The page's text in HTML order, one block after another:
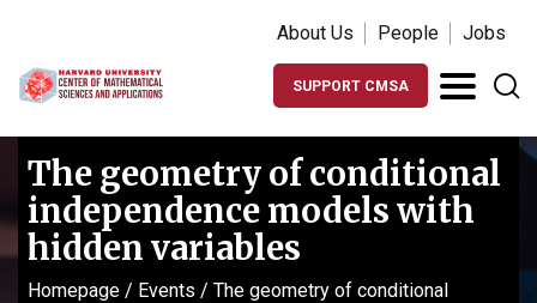
About Us People Jobs
SUPPORT CMSA
The geometry of conditional
independence models with
hidden variables
Homepage / Events / The geometry of conditional